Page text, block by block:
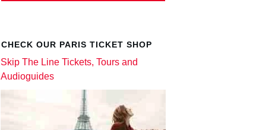
CHECK OUR PARIS TICKET SHOP
Skip The Line Tickets, Tours and
Audioguides